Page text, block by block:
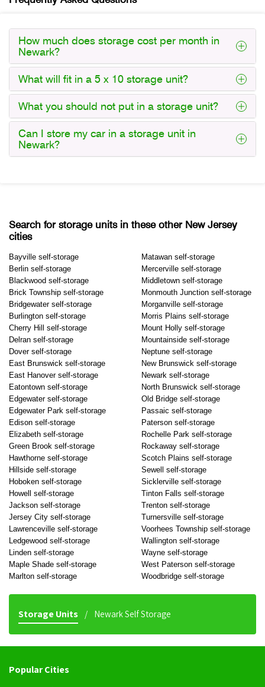
How much does storage cost per month in
Newark?
What will fit in a 5 x 10 storage unit?
What you should not put in a storage unit?
Can I store my car in a storage unit in
Newark?
Search for storage units in these other New Jersey
cities
Bayville self-storage
Berlin self-storage
Blackwood self-storage
Brick Township self-storage
Bridgewater self-storage
Burlington self-storage
Cherry Hill self-storage
Delran self-storage
Dover self-storage
East Brunswick self-storage
East Hanover self-storage
Eatontown self-storage
Edgewater self-storage
Edgewater Park self-storage
Edison self-storage
Elizabeth self-storage
Green Brook self-storage
Hawthorne self-storage
Hillside self-storage
Hoboken self-storage
Howell self-storage
Jackson self-storage
Jersey City self-storage
Lawrenceville self-storage
Ledgewood self-storage
Linden self-storage
Maple Shade self-storage
Marlton self-storage
Matawan self-storage
Mercerville self-storage
Middletown self-storage
Monmouth Junction self-storage
Morganville self-storage
Morris Plains self-storage
Mount Holly self-storage
Mountainside self-storage
Neptune self-storage
New Brunswick self-storage
Newark self-storage
North Brunswick self-storage
Old Bridge self-storage
Passaic self-storage
Paterson self-storage
Rochelle Park self-storage
Rockaway self-storage
Scotch Plains self-storage
Sewell self-storage
Sicklerville self-storage
Tinton Falls self-storage
Trenton self-storage
Turnersville self-storage
Voorhees Township self-storage
Wallington self-storage
Wayne self-storage
West Paterson self-storage
Woodbridge self-storage
Storage Units Newark Self Storage
Popular Cities